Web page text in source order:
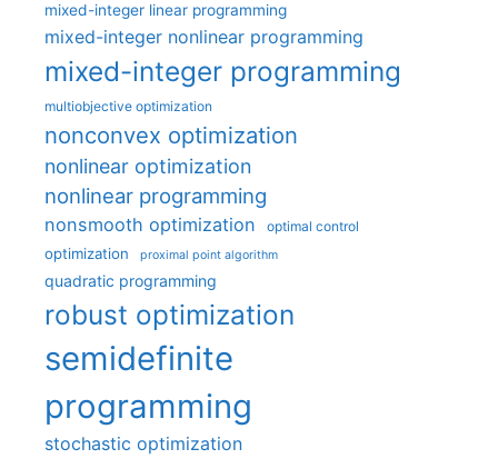
mixed-integer linear programming
mixed-integer nonlinear programming
mixed-integer programming
multiobjective optimization
nonconvex optimization
nonlinear optimization
nonlinear programming
nonsmooth optimization optimal control
optimization proximal point algorithm
quadratic programming
robust optimization
semidefinite
programming
stochastic optimization